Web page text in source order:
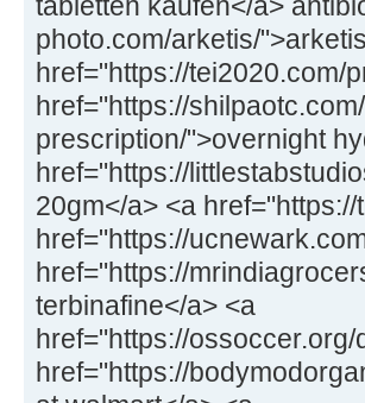
photo.com/arketis/
href="https://tei2020.com/
href="https://
prescription/">overnight
href="https://
20gm</a> <a
href="https://
href="https://
terbinafine</a> <a
href="https://
href="https://